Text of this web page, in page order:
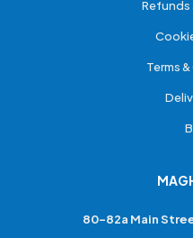
Refunds
Terms
80-82a Main